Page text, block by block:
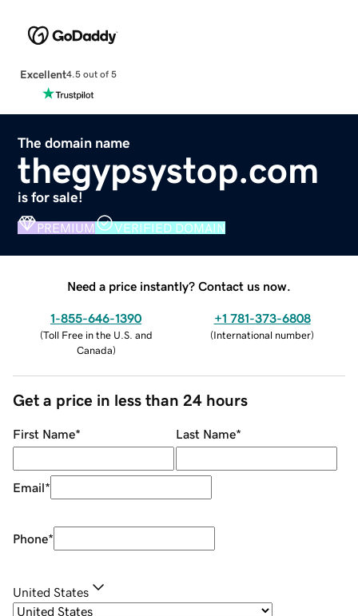
Excellent4.5 out of 5
The domain name
thegypsystop.com
is for sale!
PREMIUM VERIFIED DOMAIN
Need a price instantly? Contact us now.
1-855-646-1390
(Toll Free in the U.S. and
Canada)
+1 781-373-6808
(International number)
Get a price in less than 24 hours
First Name* Last Name*
Email*
Phone*
United States